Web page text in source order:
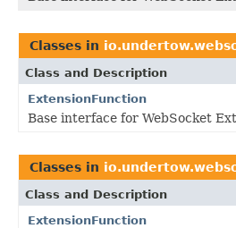
Classes in
Class and Description
ExtensionFunction
Base interface for WebSocket
Classes in
Class and Description
ExtensionFunction